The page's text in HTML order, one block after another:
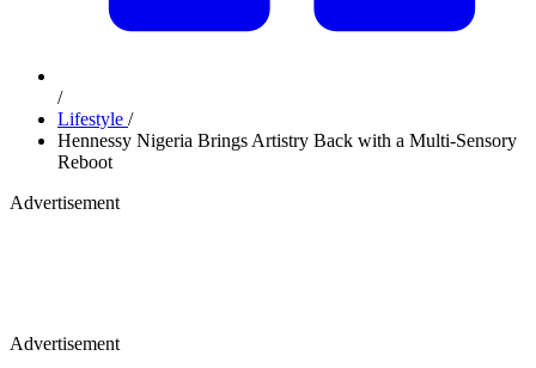
/
Lifestyle /
Hennessy Nigeria Brings Artistry Back with a Multi-Sensory
Reboot
Advertisement
Advertisement